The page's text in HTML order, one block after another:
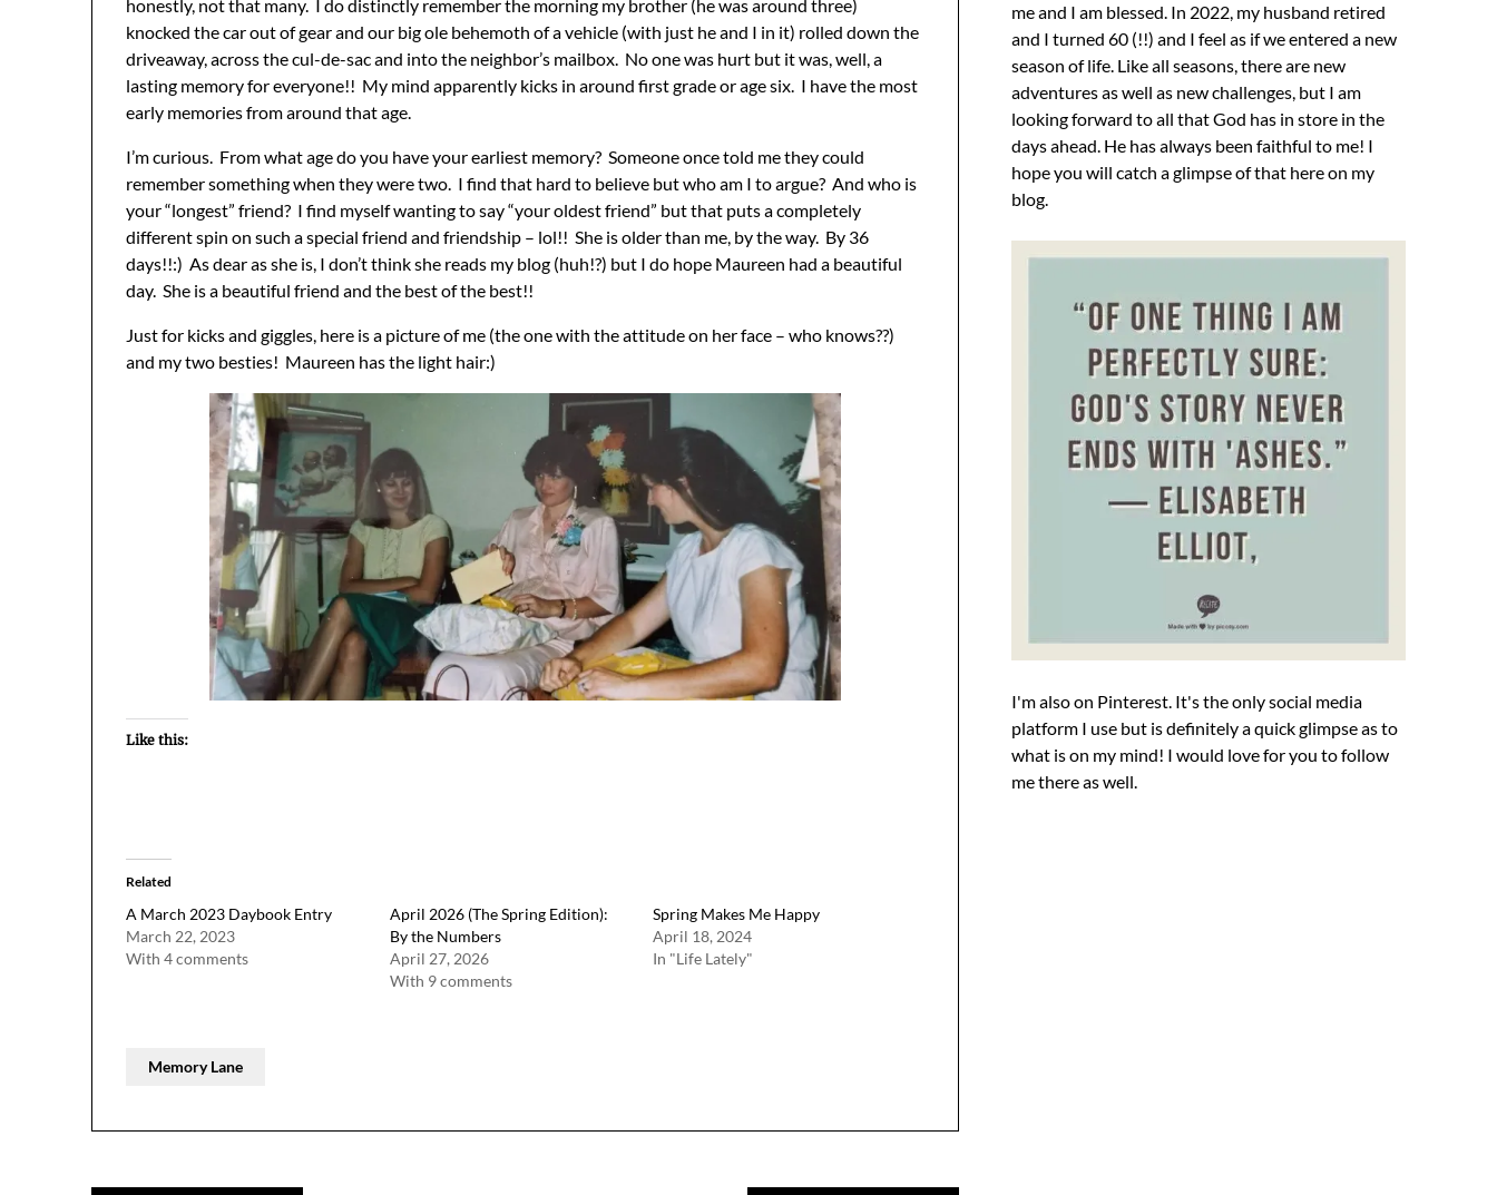
honestly, not that many. I do distinctly remember the morning my brother (he was around three)
knocked the car out of gear and our big ole behemoth of a vehicle (with just he and I in it) rolled down the
driveaway, across the cul-de-sac and into the neighbor’s mailbox. No one was hurt but it was, well, a
lasting memory for everyone!! My mind apparently kicks in around first grade or age six. I have the most
early memories from around that age.
I’m curious. From what age do you have your earliest memory? Someone once told me they could
remember something when they were two. I find that hard to believe but who am I to argue? And who is
your “longest” friend? I find myself wanting to say “your oldest friend” but that puts a completely
different spin on such a special friend and friendship – lol!! She is older than me, by the way. By 36
days!!:) As dear as she is, I don’t think she reads my blog (huh!?) but I do hope Maureen had a beautiful
day. She is a beautiful friend and the best of the best!!
Just for kicks and giggles, here is a picture of me (the one with the attitude on her face – who knows??)
and my two besties! Maureen has the light hair:)
Like this:
Related
A March 2023 Daybook Entry
March 22, 2023
With 4 comments
April 2026 (The Spring Edition):
By the Numbers
April 27, 2026
With 9 comments
Spring Makes Me Happy
April 18, 2024
In "Life Lately"
Memory Lane
me and I am blessed. In 2022, my husband retired
and I turned 60 (!!) and I feel as if we entered a new
season of life. Like all seasons, there are new
adventures as well as new challenges, but I am
looking forward to all that God has in store in the
days ahead. He has always been faithful to me! I
hope you will catch a glimpse of that here on my
blog.
I'm also on Pinterest. It's the only social media
platform I use but is definitely a quick glimpse as to
what is on my mind! I would love for you to follow
me there as well.